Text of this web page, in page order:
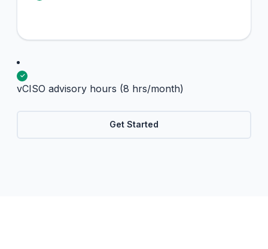
✓
vCISO advisory hours (8 hrs/month)
Get Started